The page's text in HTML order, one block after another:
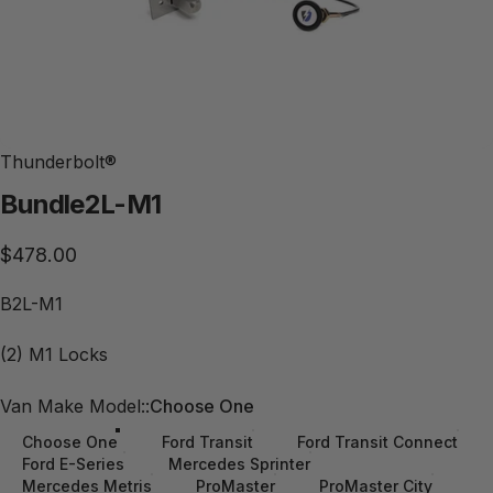
Thunderbolt®
Bundle2L-M1
$478.00
B2L-M1
(2) M1 Locks
Van Make Model:
Van Make Model::Choose One
Choose One Ford Transit
Ford Transit Connect
Ford E-Series
Mercedes Sprinter
Mercedes Metris
ProMaster
ProMaster City